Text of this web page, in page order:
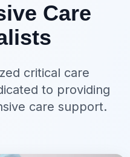
Care
critical care
to providing
care support.